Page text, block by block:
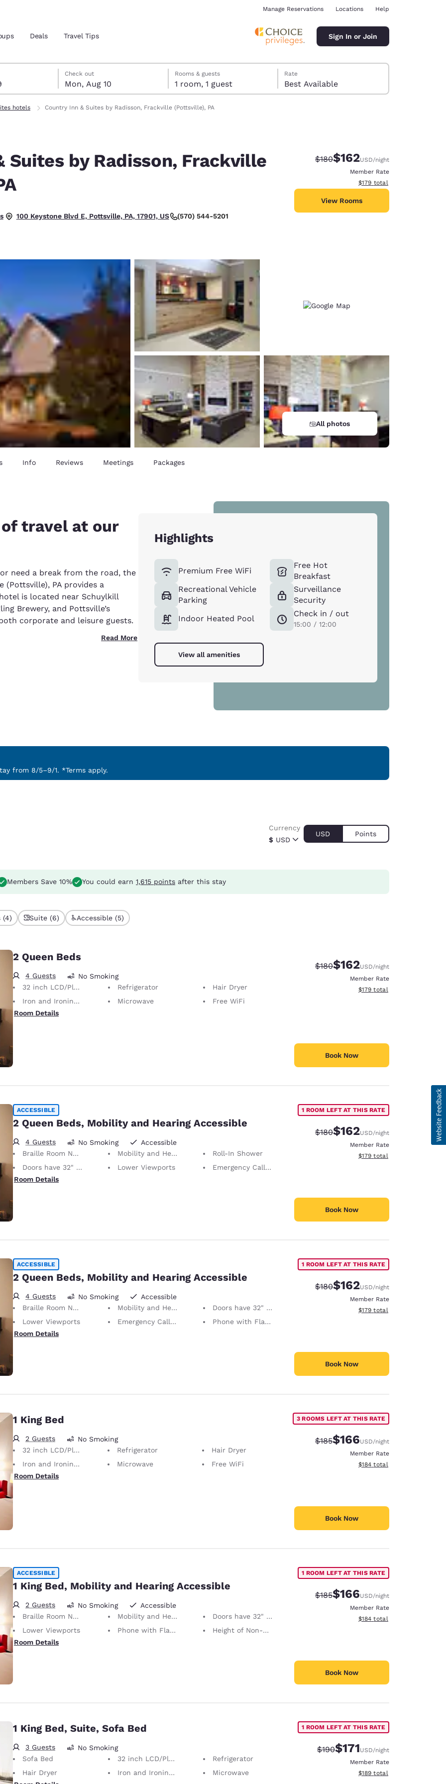
location
Estados Unidos
Español
América Latina
Español
España
Español
France
Français
France
Italy
English
English
New Zealand
English
Manage Reservations Locations Help
Deals Travel Tips Sign In or Join
Check out
Mon, Aug 10
10 check-out date selected
9 check-in date selected
Rooms & guests
1 room, 1 guest
Rate
Best Available
hotels Country Inn & Suites by Radisson, Frackville (Pottsville), PA
Suites by Radisson, Frackville
100 Keystone Blvd E, Pottsville, PA, 17901, US (570) 544-5201
Strikethrough Rate:
$180Discounted rate:
$162USD/night
Member Rate
View estimated total details
$179 total
View Rooms
All photos
Info Reviews Meetings Packages
travel at our
need a break from the road, the
(Pottsville), PA provides a
is located near Schuylkill
Brewery, and Pottsville’s
corporate and leisure guests.
Read More
Highlights
Premium Free WiFi
Recreational Vehicle
Parking
Indoor Heated Pool
Free Hot
Breakfast
Surveillance
Security
Check in / out
15:00 / 12:00
View all amenities
from 8/5–9/1. *Terms apply.
$ USD
Currency
USD Points
Members Save 10% You could earn 1,615 points after this stay
(4) Suite (6) Accessible (5)
2 Queen Beds
4 Guests
No Smoking
32 inch LCD/Plasma TV
Refrigerator
Hair Dryer
Iron and Ironing Board
Microwave
Free WiFi
Room Details
Strikethrough Rate:
$180Discounted rate:
$162USD/night
Member Rate
View estimated total details
$179 total
Book Now
ACCESSIBLE
2 Queen Beds, Mobility and Hearing Accessible
4 Guests No Smoking
Accessible
Braille Room Numbers
Mobility and Hearing Accessible
Roll-In Shower
Doors have 32" Clear Width
Lower Viewports
Emergency Call Button on Phone
Room Details
1 ROOM LEFT AT THIS RATE
Strikethrough Rate:
$180Discounted rate:
$162USD/night
Member Rate
View estimated total details
$179 total
Book Now
ACCESSIBLE
2 Queen Beds, Mobility and Hearing Accessible
4 Guests No Smoking
Accessible
Braille Room Numbers
Mobility and Hearing Accessible
Doors have 32" Clear Width
Lower Viewports
Emergency Call Button on Phone
Phone with Flashing Light When Ringing
Room Details
1 ROOM LEFT AT THIS RATE
Strikethrough Rate:
$180Discounted rate:
$162USD/night
Member Rate
View estimated total details
$179 total
Book Now
1 King Bed
2 Guests
No Smoking
32 inch LCD/Plasma TV
Refrigerator
Hair Dryer
Iron and Ironing Board
Microwave
Free WiFi
Room Details
3 ROOMS LEFT AT THIS RATE
Strikethrough Rate:
$185Discounted rate:
$166USD/night
Member Rate
View estimated total details
$184 total
Book Now
ACCESSIBLE
1 King Bed, Mobility and Hearing Accessible
2 Guests No Smoking
Accessible
Braille Room Numbers
Mobility and Hearing Accessible
Doors have 32" Clear Width
Lower Viewports
Phone with Flashing Light When Ringing
Height of Non-Slip Handrails Adjacent to Toilet 35 Inches
Room Details
1 ROOM LEFT AT THIS RATE
Strikethrough Rate:
$185Discounted rate:
$166USD/night
Member Rate
View estimated total details
$184 total
Book Now
1 King Bed, Suite, Sofa Bed
3 Guests
No Smoking
Sofa Bed
32 inch LCD/Plasma TV
Refrigerator
Hair Dryer
Iron and Ironing Board
Microwave
1 ROOM LEFT AT THIS RATE
Strikethrough Rate:
$190Discounted rate:
$171USD/night
Member Rate
View estimated total details
$189 total